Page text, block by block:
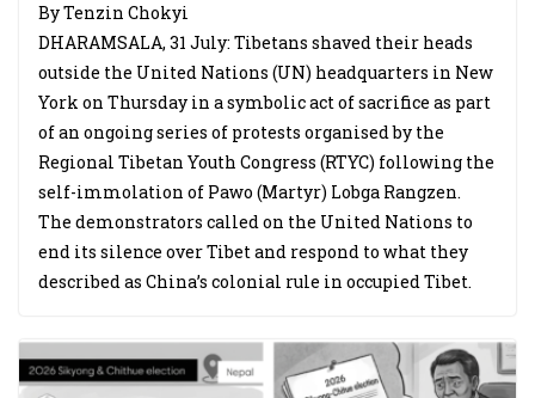
By Tenzin Chokyi
DHARAMSALA, 31 July: Tibetans shaved their heads
outside the United Nations (UN) headquarters in New
York on Thursday in a symbolic act of sacrifice as part
of an ongoing series of protests organised by the
Regional Tibetan Youth Congress (RTYC) following the
self-immolation of Pawo (Martyr) Lobga Rangzen.
The demonstrators called on the United Nations to
end its silence over Tibet and respond to what they
described as China’s colonial rule in occupied Tibet.